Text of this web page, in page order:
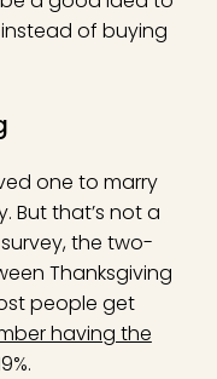
of buying
one to marry
But that’s not a
the two-
Thanksgiving
people get
having the